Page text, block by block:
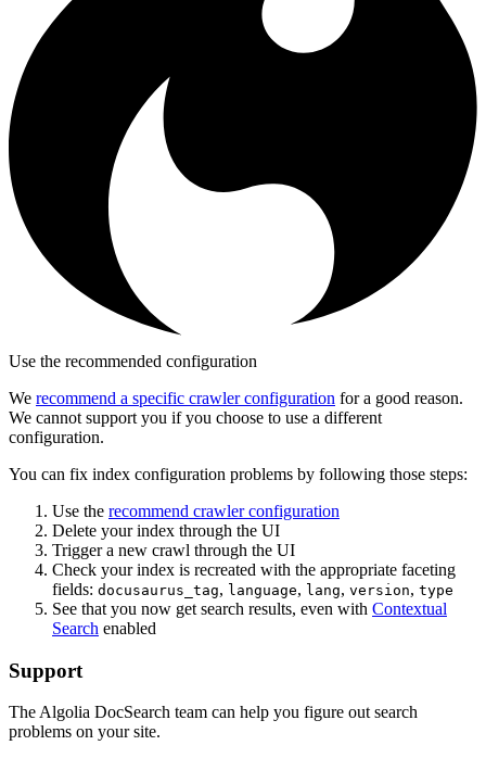
Use the recommended configuration
We recommend a specific crawler configuration for a good reason.
We cannot support you if you choose to use a different
configuration.
You can fix index configuration problems by following those steps:
Use the recommend crawler configuration
Delete your index through the UI
Trigger a new crawl through the UI
Check your index is recreated with the appropriate faceting
fields: docusaurus_tag, language, lang, version, type
See that you now get search results, even with Contextual
Search enabled
Support
The Algolia DocSearch team can help you figure out search
problems on your site.